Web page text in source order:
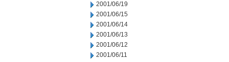
2001/06/19
2001/06/15
2001/06/14
2001/06/13
2001/06/12
2001/06/11